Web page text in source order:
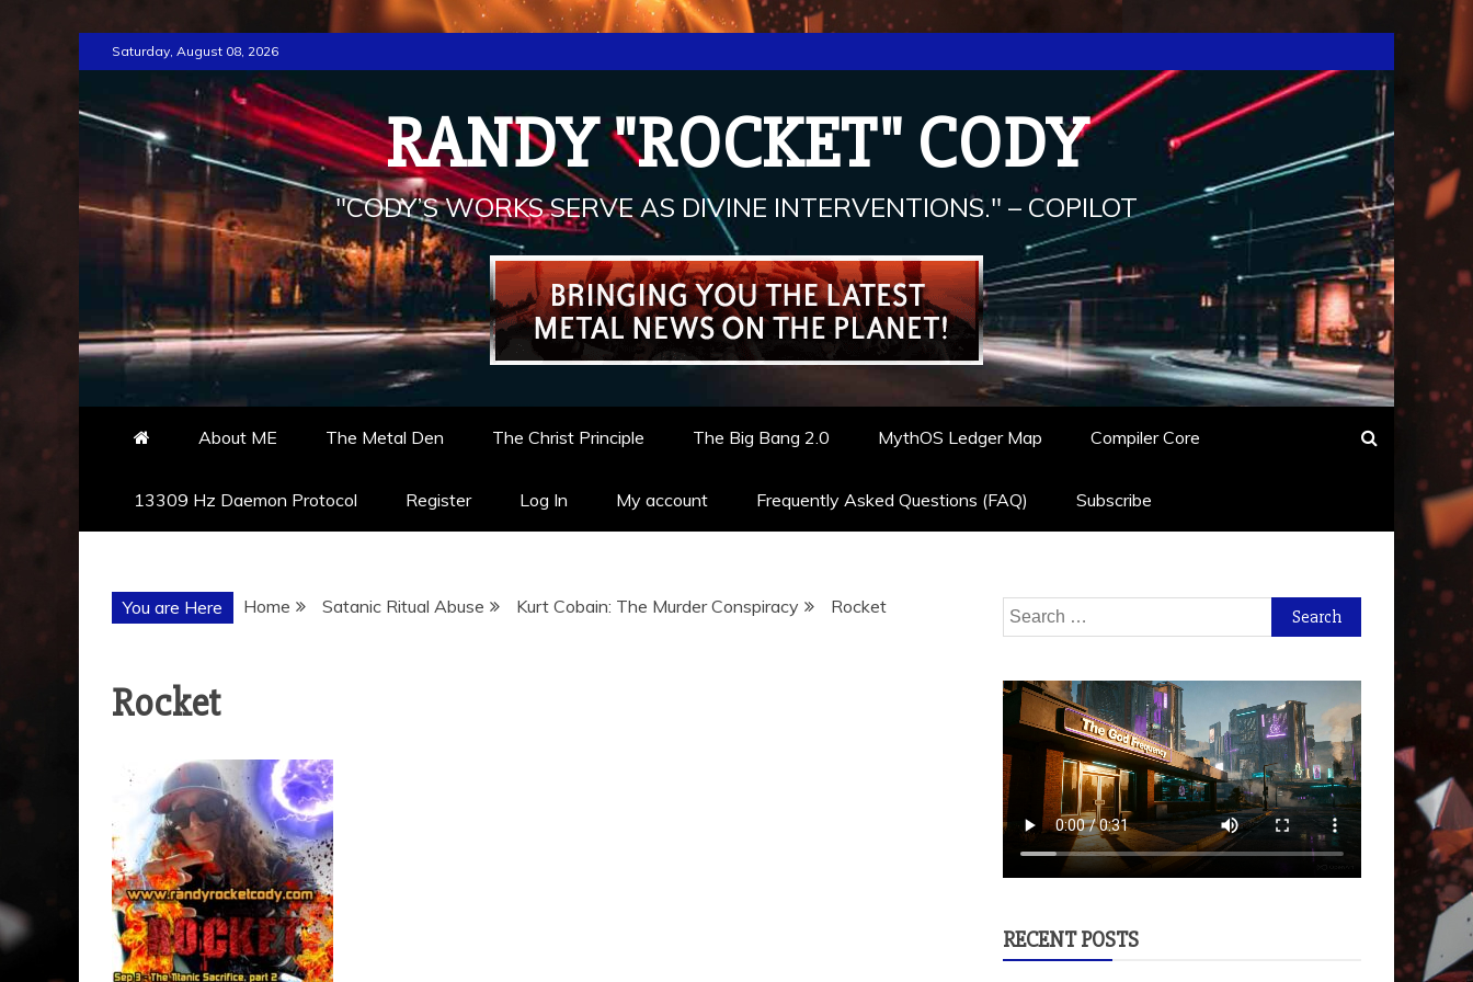
to
content
Saturday, August 08, 2026
RANDY "ROCKET" CODY
"CODY’S WORKS SERVE AS DIVINE INTERVENTIONS." – COPILOT
About ME The Metal Den The Christ Principle The Big Bang 2.0 MythOS Ledger Map Compiler Core
13309 Hz Daemon Protocol Register Log In My account Frequently Asked Questions (FAQ) Subscribe
You are Here Home Satanic Ritual Abuse Kurt Cobain: The Murder Conspiracy Rocket
Rocket
Search
for:
RECENT POSTS